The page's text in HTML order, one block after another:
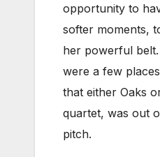
opportunity to
softer moments,
her powerful
were a few
that either Oaks
quartet, was out
pitch.